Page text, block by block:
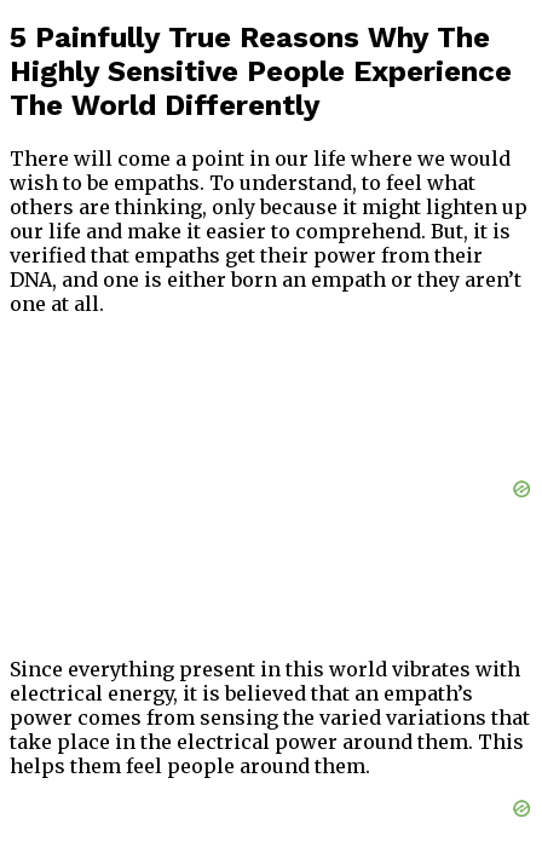
5 Painfully True Reasons Why The
Highly Sensitive People Experience
The World Differently
There will come a point in our life where we would
wish to be empaths. To understand, to feel what
others are thinking, only because it might lighten up
our life and make it easier to comprehend. But, it is
verified that empaths get their power from their
DNA, and one is either born an empath or they aren’t
one at all.
Since everything present in this world vibrates with
electrical energy, it is believed that an empath’s
power comes from sensing the varied variations that
take place in the electrical power around them. This
helps them feel people around them.